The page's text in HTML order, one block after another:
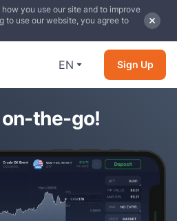
you use our site and to improve
to use our website, you agree to
EN Sign Up
the-go!